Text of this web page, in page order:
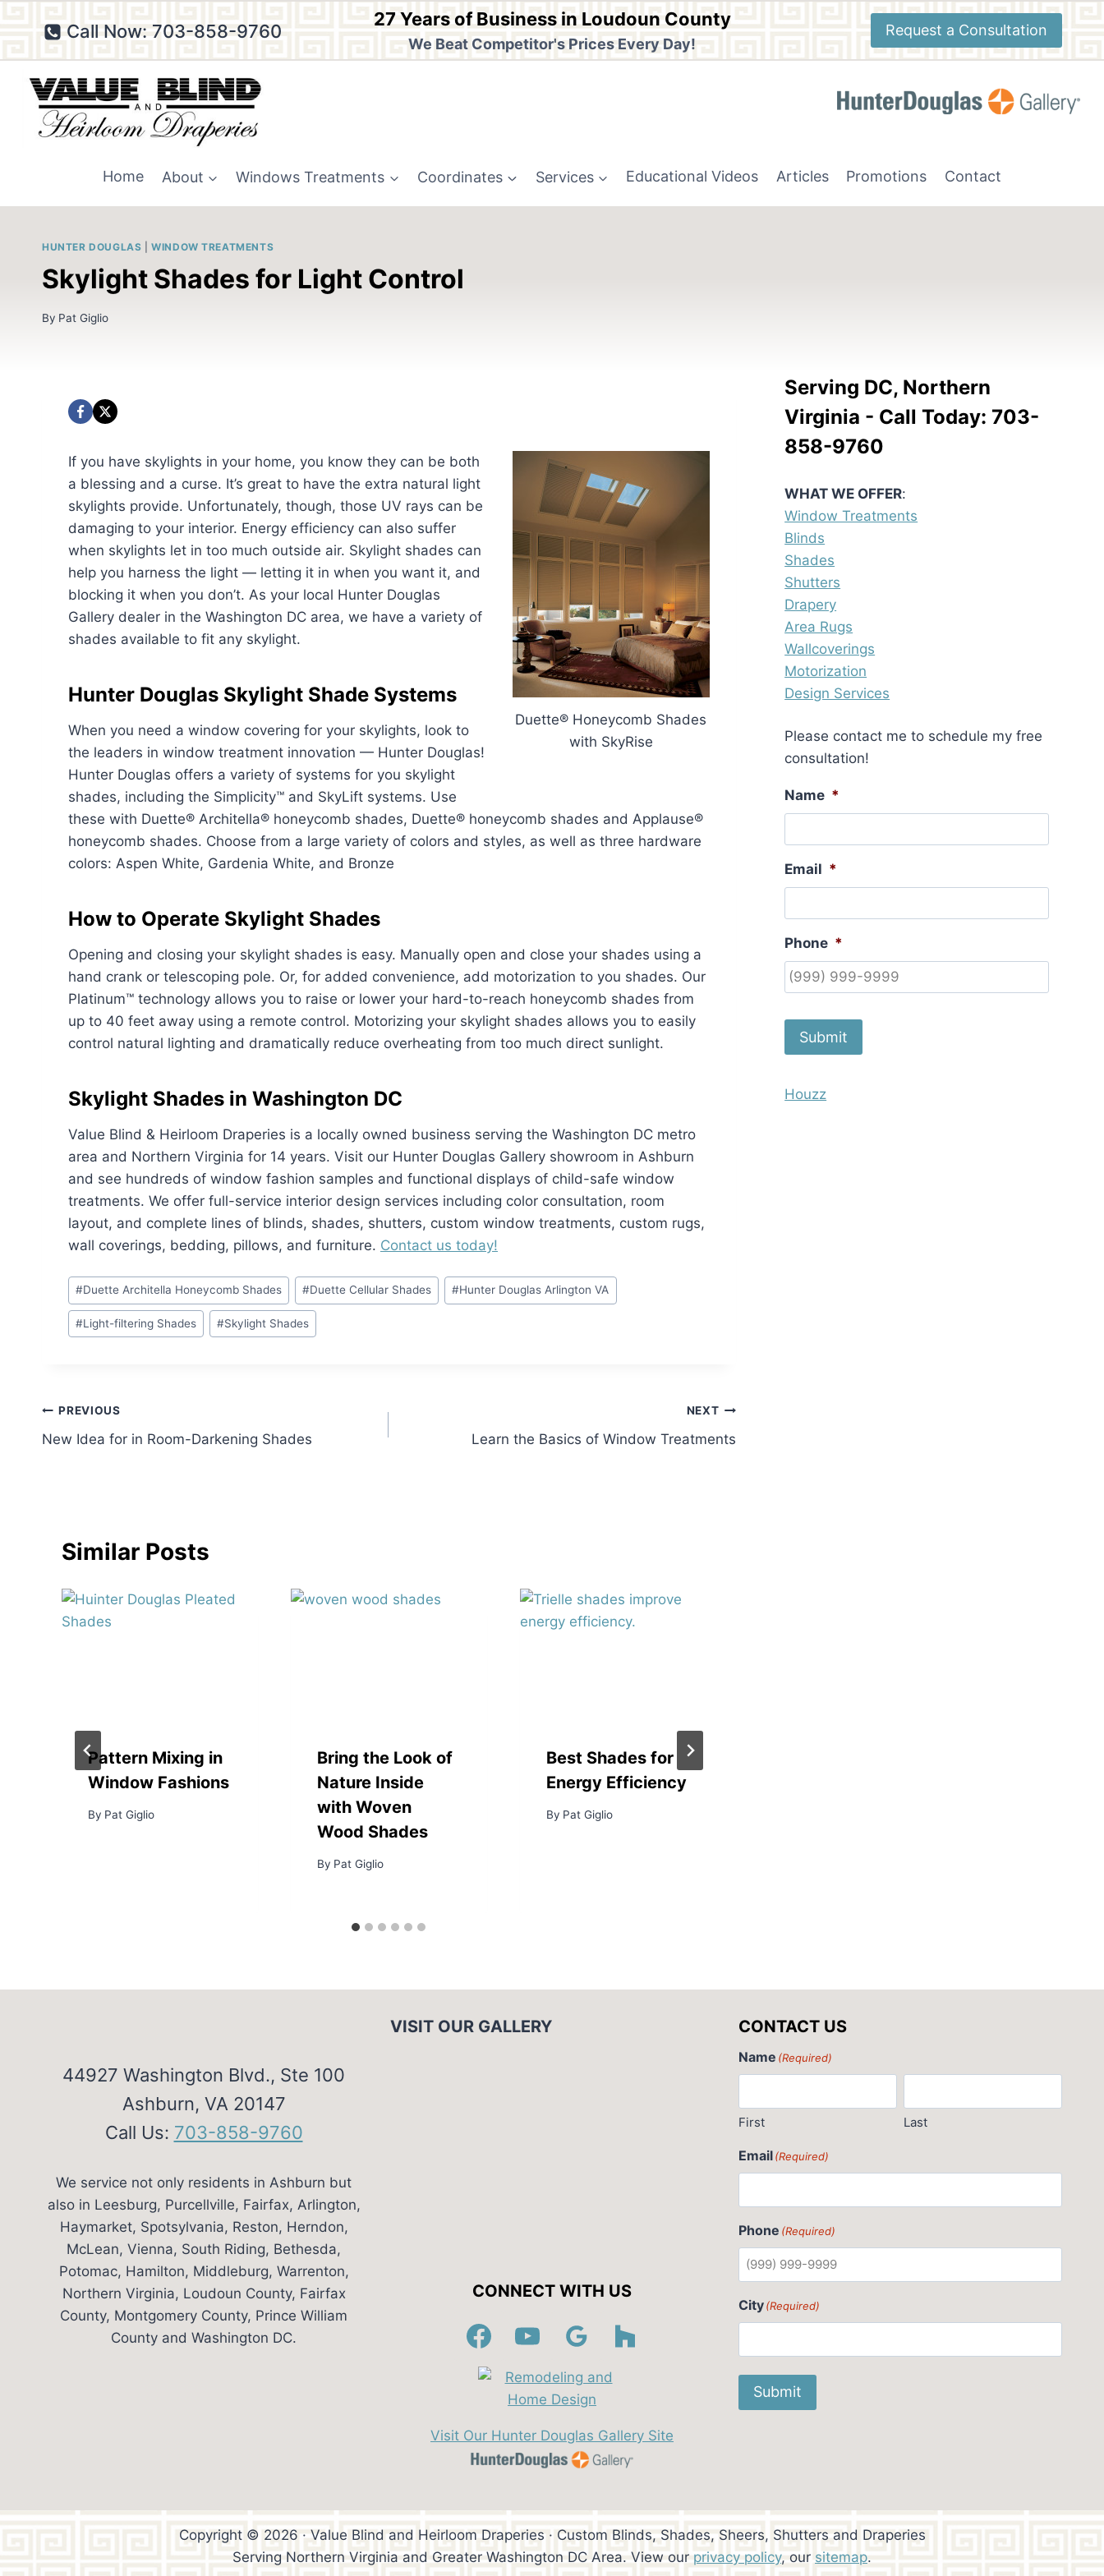
Skip
to
content
Call Now: 703-858-9760
27 Years of Business in Loudoun County
We Beat Competitor's Prices Every Day!
Request a Consultation
Home About Windows Treatments Coordinates Services Educational Videos Articles Promotions Contact
HUNTER DOUGLAS |WINDOW TREATMENTS
Skylight Shades for Light Control
By Pat Giglio
Duette® Honeycomb Shades
with SkyRise
If you have skylights in your home, you know they can be both
a blessing and a curse. It’s great to have the extra natural light
skylights provide. Unfortunately, though, those UV rays can be
damaging to your interior. Energy efficiency can also suffer
when skylights let in too much outside air. Skylight shades can
help you harness the light — letting it in when you want it, and
blocking it when you don’t. As your local Hunter Douglas
Gallery dealer in the Washington DC area, we have a variety of
shades available to fit any skylight.
Hunter Douglas Skylight Shade Systems
When you need a window covering for your skylights, look to
the leaders in window treatment innovation — Hunter Douglas!
Hunter Douglas offers a variety of systems for you skylight
shades, including the Simplicity™ and SkyLift systems. Use
these with Duette® Architella® honeycomb shades, Duette® honeycomb shades and Applause®
honeycomb shades. Choose from a large variety of colors and styles, as well as three hardware
colors: Aspen White, Gardenia White, and Bronze
How to Operate Skylight Shades
Opening and closing your skylight shades is easy. Manually open and close your shades using a
hand crank or telescoping pole. Or, for added convenience, add motorization to you shades. Our
Platinum™ technology allows you to raise or lower your hard-to-reach honeycomb shades from
up to 40 feet away using a remote control. Motorizing your skylight shades allows you to easily
control natural lighting and dramatically reduce overheating from too much direct sunlight.
Skylight Shades in Washington DC
Value Blind & Heirloom Draperies is a locally owned business serving the Washington DC metro
area and Northern Virginia for 14 years. Visit our Hunter Douglas Gallery showroom in Ashburn
and see hundreds of window fashion samples and functional displays of child-safe window
treatments. We offer full-service interior design services including color consultation, room
layout, and complete lines of blinds, shades, shutters, custom window treatments, custom rugs,
wall coverings, bedding, pillows, and furniture. Contact us today!
Post
Tags:
#Duette Architella Honeycomb Shades #Duette Cellular Shades #Hunter Douglas Arlington VA
#Light-filtering Shades #Skylight Shades
Post
navigation
PREVIOUS
New Idea for in Room-Darkening Shades
NEXT
Learn the Basics of Window Treatments
Similar Posts
Pattern Mixing in
Window Fashions
By Pat Giglio
Bring the Look of
Nature Inside
with Woven
Wood Shades
By Pat Giglio
Best Shades for
Energy Efficiency
By Pat Giglio
Serving DC, Northern
Virginia - Call Today: 703-
858-9760
WHAT WE OFFER:
Window Treatments
Blinds
Shades
Shutters
Drapery
Area Rugs
Wallcoverings
Motorization
Design Services
Please contact me to schedule my free
consultation!
Name *
Email *
Phone *
Submit
Houzz
44927 Washington Blvd., Ste 100
Ashburn, VA 20147
Call Us: 703-858-9760
We service not only residents in Ashburn but
also in Leesburg, Purcellville, Fairfax, Arlington,
Haymarket, Spotsylvania, Reston, Herndon,
McLean, Vienna, South Riding, Bethesda,
Potomac, Hamilton, Middleburg, Warrenton,
Northern Virginia, Loudoun County, Fairfax
County, Montgomery County, Prince William
County and Washington DC.
VISIT OUR GALLERY
CONNECT WITH US
Visit Our Hunter Douglas Gallery Site
CONTACT US
Name (Required)
First Last
Email(Required)
Phone (Required)
City(Required)
Submit
Copyright © 2026 · Value Blind and Heirloom Draperies · Custom Blinds, Shades, Sheers, Shutters and Draperies
Serving Northern Virginia and Greater Washington DC Area. View ourprivacy policy, our sitemap.